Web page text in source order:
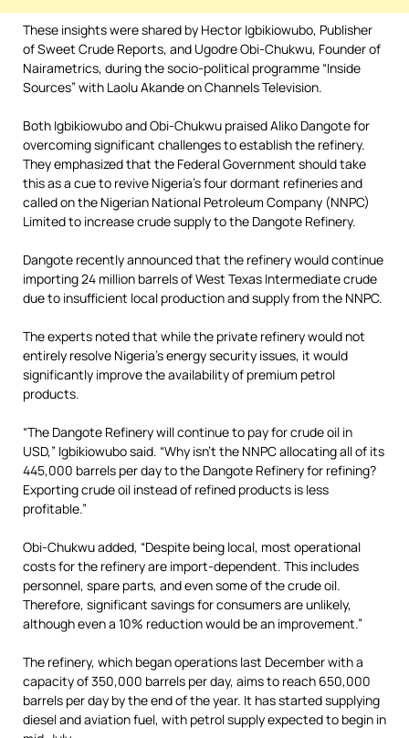
These insights were shared by Hector Igbikiowubo, Publisher
of Sweet Crude Reports, and Ugodre Obi-Chukwu, Founder of
Nairametrics, during the socio-political programme “Inside
Sources” with Laolu Akande on Channels Television.
Both Igbikiowubo and Obi-Chukwu praised Aliko Dangote for
overcoming significant challenges to establish the refinery.
They emphasized that the Federal Government should take
this as a cue to revive Nigeria’s four dormant refineries and
called on the Nigerian National Petroleum Company (NNPC)
Limited to increase crude supply to the Dangote Refinery.
Dangote recently announced that the refinery would continue
importing 24 million barrels of West Texas Intermediate crude
due to insufficient local production and supply from the NNPC.
The experts noted that while the private refinery would not
entirely resolve Nigeria’s energy security issues, it would
significantly improve the availability of premium petrol
products.
“The Dangote Refinery will continue to pay for crude oil in
USD,” Igbikiowubo said. “Why isn’t the NNPC allocating all of its
445,000 barrels per day to the Dangote Refinery for refining?
Exporting crude oil instead of refined products is less
profitable.”
Obi-Chukwu added, “Despite being local, most operational
costs for the refinery are import-dependent. This includes
personnel, spare parts, and even some of the crude oil.
Therefore, significant savings for consumers are unlikely,
although even a 10% reduction would be an improvement.”
The refinery, which began operations last December with a
capacity of 350,000 barrels per day, aims to reach 650,000
barrels per day by the end of the year. It has started supplying
diesel and aviation fuel, with petrol supply expected to begin in